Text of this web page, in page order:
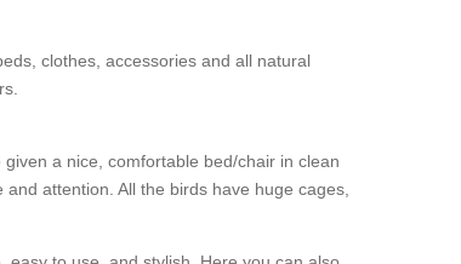
clothes, accessories and all natural
a nice, comfortable bed/chair in clean
attention. All the birds have huge cages,